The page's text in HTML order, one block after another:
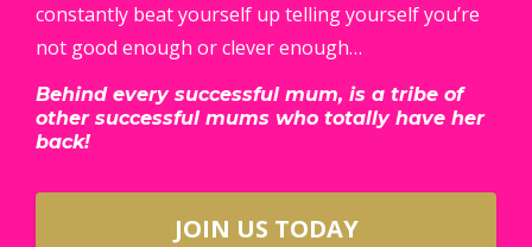
constantly beat yourself up telling yourself you’re
not good enough or clever enough…
Behind every successful mum, is a tribe of
other successful mums who totally have her
back!
JOIN US TODAY